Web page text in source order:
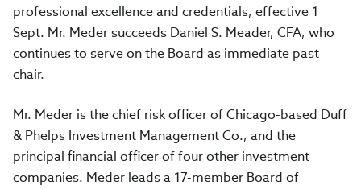
professional excellence and credentials, effective 1
Sept. Mr. Meder succeeds Daniel S. Meader, CFA, who
continues to serve on the Board as immediate past
chair.
Mr. Meder is the chief risk officer of Chicago-based Duff
& Phelps Investment Management Co., and the
principal financial officer of four other investment
companies. Meder leads a 17-member Board of